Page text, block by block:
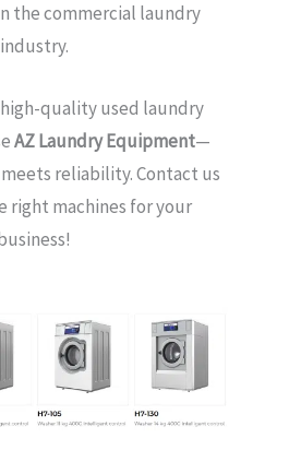
the commercial laundry
industry.
quality used laundry
AZ Laundry Equipment—
reliability. Contact us
right machines for your